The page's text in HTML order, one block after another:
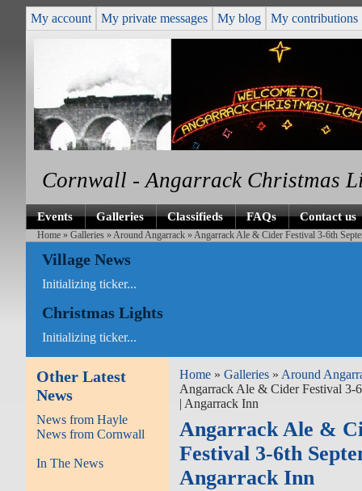
My account My private messages My blog My contributions
Cornwall - Angarrack Christmas
Events Galleries Classifieds FAQs Contact us
Home »Galleries » Around Angarrack » Angarrack Ale & Cider Festival 3-6th
Village News
Initializing ticker...
Christmas Lights
Initializing ticker...
Other Latest
News
News from Hayle
News from Cornwall
In The News
Home »Galleries » Around
Angarrack Ale & Cider Festival 3-
| Angarrack Inn
Angarrack Ale &
Festival 3-6th
Angarrack Inn